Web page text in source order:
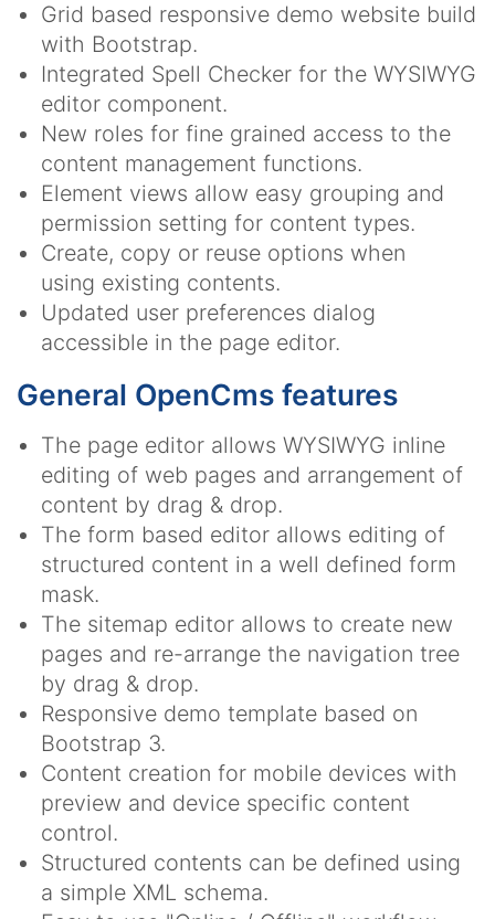
Grid based responsive demo website build
with Bootstrap.
Integrated Spell Checker for the WYSIWYG
editor component.
New roles for fine grained access to the
content management functions.
Element views allow easy grouping and
permission setting for content types.
Create, copy or reuse options when
using existing contents.
Updated user preferences dialog
accessible in the page editor.
General OpenCms features
The page editor allows WYSIWYG inline
editing of web pages and arrangement of
content by drag & drop.
The form based editor allows editing of
structured content in a well defined form
mask.
The sitemap editor allows to create new
pages and re-arrange the navigation tree
by drag & drop.
Responsive demo template based on
Bootstrap 3.
Content creation for mobile devices with
preview and device specific content
control.
Structured contents can be defined using
a simple XML schema.